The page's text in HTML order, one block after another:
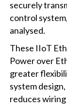
securely
control
analysed.
These IIoT
Power over
greater
system
reduces